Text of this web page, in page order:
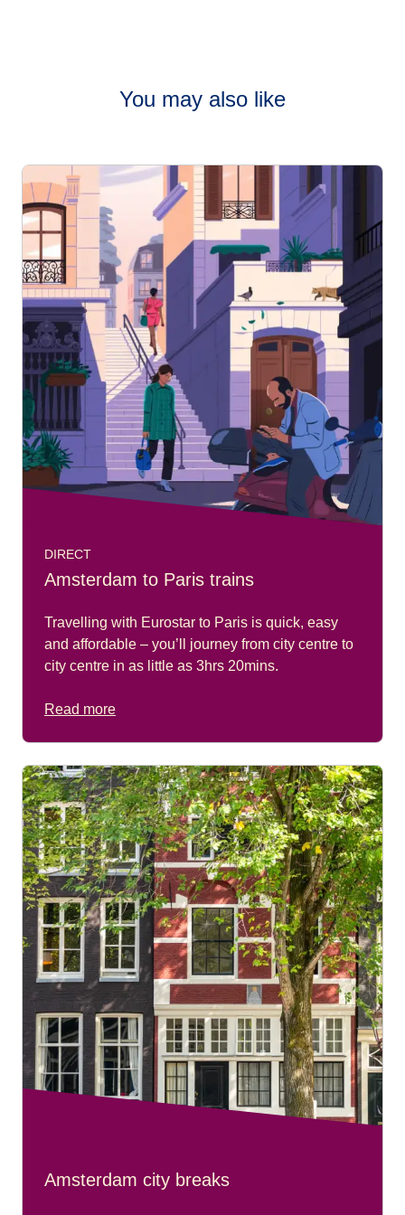
You may also like
DIRECT
Amsterdam to Paris trains
Travelling with Eurostar to Paris is quick, easy
and affordable – you’ll journey from city centre to
city centre in as little as 3hrs 20mins.
Read more
Amsterdam city breaks